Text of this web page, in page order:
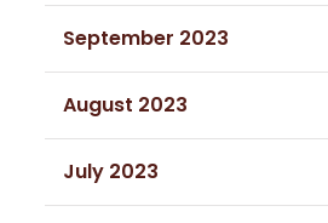
September 2023
August 2023
July 2023